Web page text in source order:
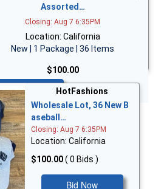
Assorted…
Closing: Aug 7 6:35PM
Location: California
New | 1 Package | 36 Items
$100.00
Now
HotFashions
Wholesale Lot, 36 New B
aseball…
Closing: Aug 7 6:35PM
Location: California
$100.00( 0 Bids )
Bid Now